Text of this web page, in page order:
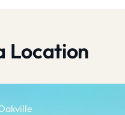
Location